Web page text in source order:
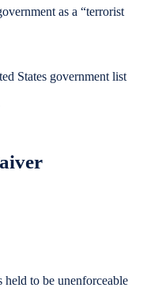
as a “terrorist
States government list
to be unenforceable